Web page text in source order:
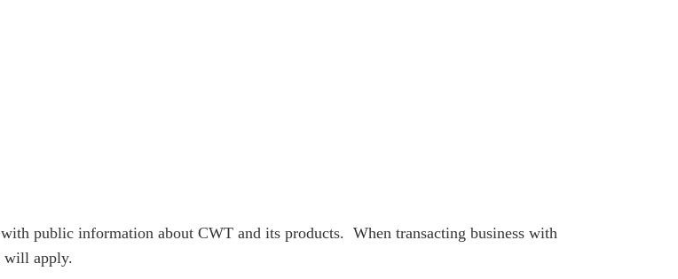
public information about CWT and its products. When transacting business with
will apply.